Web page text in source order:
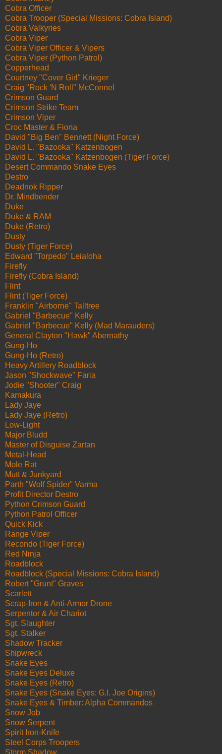
Cobra Officer
Cobra Trooper (Special Missions: Cobra Island)
Cobra Valkyries
Cobra Viper
Cobra Viper Officer & Vipers
Cobra Viper (Python Patrol)
Copperhead
Courtney "Cover Girl" Krieger
Craig "Rock 'N Roll" McConnel
Crimson Guard
Crimson Strike Team
Crimson Viper
Croc Master & Fiona
David "Big Ben" Bennett (Night Force)
David L. "Bazooka" Katzenbogen
David L. "Bazooka" Katzenbogen (Tiger Force)
Desert Commando Snake Eyes
Destro
Deadnok Ripper
Dr. Mindbender
Duke
Duke & RAM
Duke (Retro)
Dusty
Dusty (Tiger Force)
Edward "Torpedo" Leialoha
Firefly
Firefly (Cobra Island)
Flint
Flint (Tiger Force)
Franklin "Airborne" Talltree
Gabriel "Barbecue" Kelly
Gabriel "Barbecue" Kelly (Mad Marauders)
General Clayton "Hawk" Abernathy
Gung-Ho
Gung-Ho (Retro)
Heavy Artillery Roadblock
Jason "Shockwave" Faria
Jodie "Shooter" Craig
Kamakura
Lady Jaye
Lady Jaye (Retro)
Low-Light
Major Bludd
Master of Disguise Zartan
Metal-Head
Mole Rat
Mutt & Junkyard
Parth "Wolf Spider" Varma
Profit Director Destro
Python Crimson Guard
Python Patrol Officer
Quick Kick
Range Viper
Recondo (Tiger Force)
Red Ninja
Roadblock
Roadblock (Special Missions: Cobra Island)
Robert "Grunt" Graves
Scarlett
Scrap-Iron & Anti-Armor Drone
Serpentor & Air Chariot
Sgt. Slaughter
Sgt. Stalker
Shadow Tracker
Shipwreck
Snake Eyes
Snake Eyes Deluxe
Snake Eyes (Retro)
Snake Eyes (Snake Eyes: G.I. Joe Origins)
Snake Eyes & Timber: Alpha Commandos
Snow Job
Snow Serpent
Spirit Iron-Knife
Steel Corps Troopers